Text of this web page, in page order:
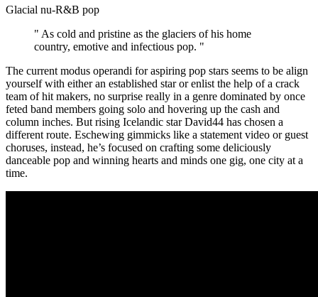
Glacial nu-R&B pop
" As cold and pristine as the glaciers of his home
country, emotive and infectious pop. "
The current modus operandi for aspiring pop stars seems to be align
yourself with either an established star or enlist the help of a crack
team of hit makers, no surprise really in a genre dominated by once
feted band members going solo and hovering up the cash and
column inches. But rising Icelandic star David44 has chosen a
different route. Eschewing gimmicks like a statement video or guest
choruses, instead, he’s focused on crafting some deliciously
danceable pop and winning hearts and minds one gig, one city at a
time.